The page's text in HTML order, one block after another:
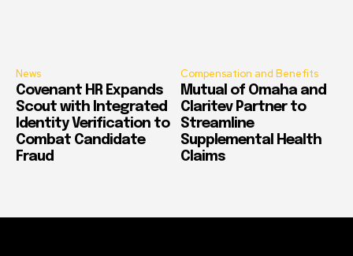
News
Covenant HR Expands
Scout with Integrated
Identity Verification to
Combat Candidate
Fraud
Compensation and Benefits
Mutual of Omaha and
Claritev Partner to
Streamline
Supplemental Health
Claims